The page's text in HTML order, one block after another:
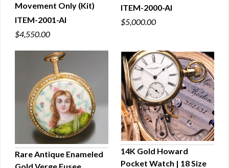
Movement Only (Kit)
ITEM-2001-AI
$4,550.00
ITEM-2000-AI
$5,000.00
Rare Antique Enameled
14K Gold Howard
Pocket Watch | 18 Size